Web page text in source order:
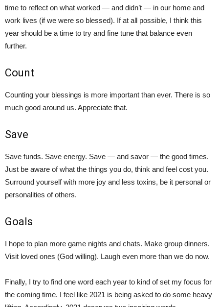
time to reflect on what worked — and didn’t — in our home and
work lives (if we were so blessed). If at all possible, I think this
year should be a time to try and fine tune that balance even
further.
Count
Counting your blessings is more important than ever. There is so
much good around us. Appreciate that.
Save
Save funds. Save energy. Save — and savor — the good times.
Just be aware of what the things you do, think and feel cost you.
Surround yourself with more joy and less toxins, be it personal or
personalities of others.
Goals
I hope to plan more game nights and chats. Make group dinners.
Visit loved ones (God willing). Laugh even more than we do now.
Finally, I try to find one word each year to kind of set my focus for
the coming time. I feel like 2021 is being asked to do some heavy